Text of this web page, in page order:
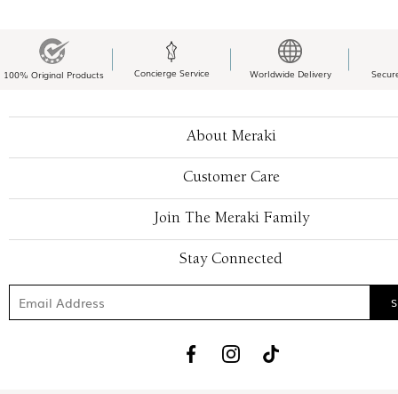
100% Original Products Concierge Service Worldwide Delivery
About Meraki
Customer Care
Join The Meraki Family
Stay Connected